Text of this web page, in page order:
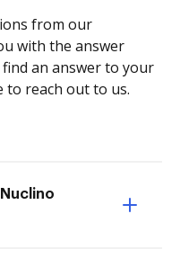
from our
with the answer
an answer to your
to reach out to us.